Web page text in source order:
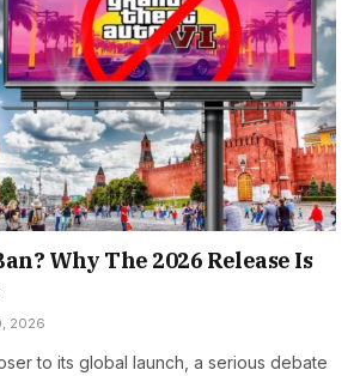
Why The 2026 Release Is
2026
to its global launch, a serious debate